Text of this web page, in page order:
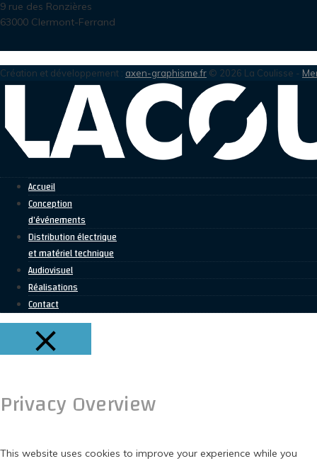
9 rue des Ronzières
63000 Clermont-Ferrand
Création et développement : axen-graphisme.fr © 2026 La Coulisse -
Accueil
Conception
d’événements
Distribution électrique
et matériel technique
Audiovisuel
Réalisations
Contact
Privacy Overview
This website uses cookies to improve your experience while you